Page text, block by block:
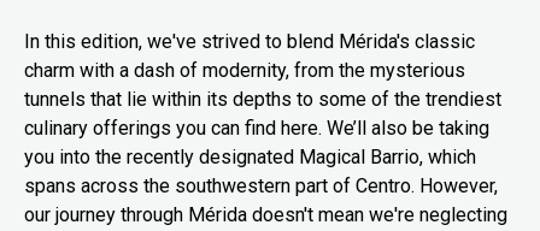
In this edition, we've strived to blend Mérida's classic
charm with a dash of modernity, from the mysterious
tunnels that lie within its depths to some of the trendiest
culinary offerings you can find here. We’ll also be taking
you into the recently designated Magical Barrio, which
spans across the southwestern part of Centro. However,
our journey through Mérida doesn't mean we're neglecting